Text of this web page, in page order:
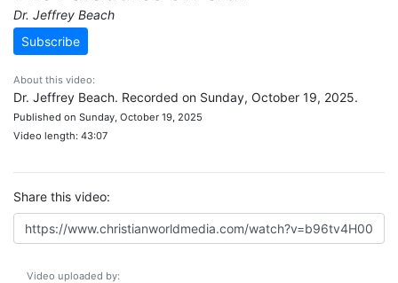
Dr. Jeffrey Beach
Subscribe
About this video:
Dr. Jeffrey Beach. Recorded on Sunday, October 19, 2025.
Published on Sunday, October 19, 2025
Video length: 43:07
Share this video:
Video uploaded by: